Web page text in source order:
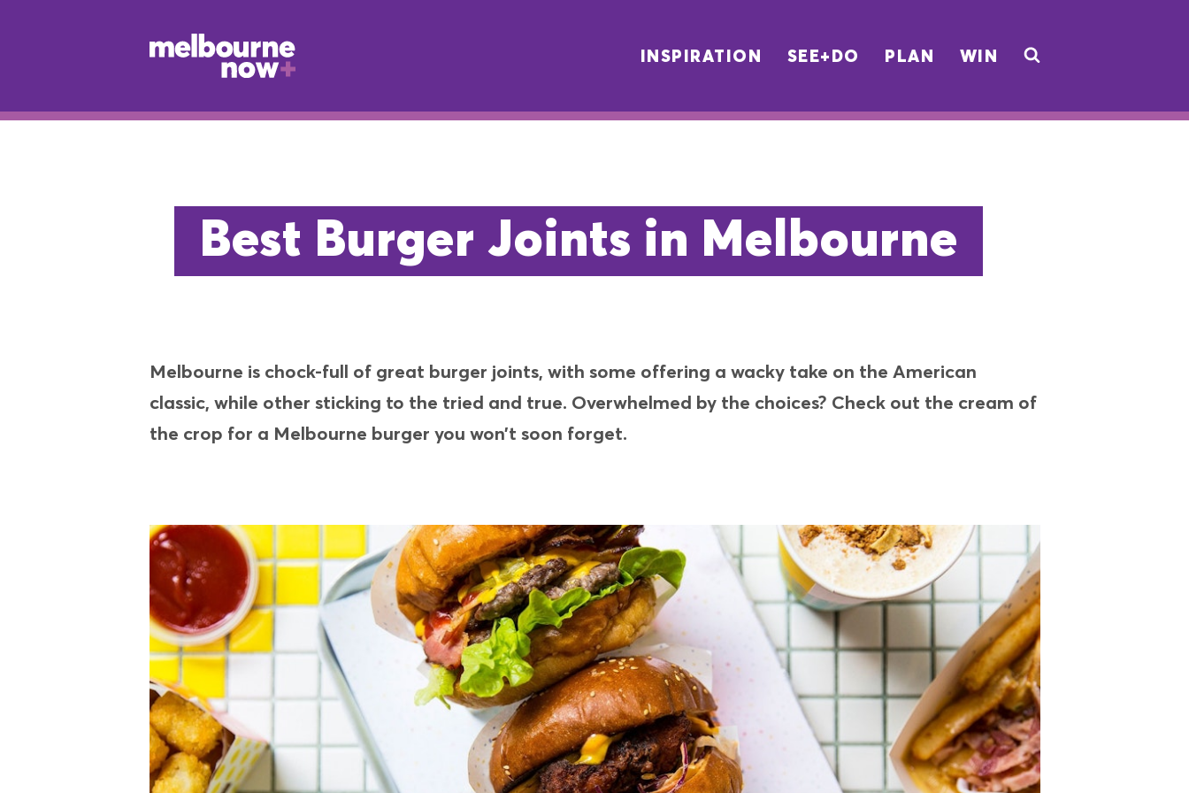
INSPIRATION SEE+DO PLAN WIN
Best Burger Joints in Melbourne
Melbourne is chock-full of great burger joints, with some offering a wacky take on the American
classic, while other sticking to the tried and true. Overwhelmed by the choices? Check out the cream of
the crop for a Melbourne burger you won’t soon forget.